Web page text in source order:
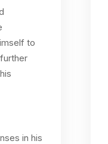
to
in his